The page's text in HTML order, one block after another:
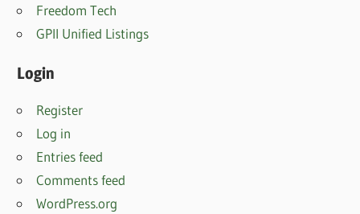
Freedom Tech
GPII Unified Listings
Login
Register
Log in
Entries feed
Comments feed
WordPress.org